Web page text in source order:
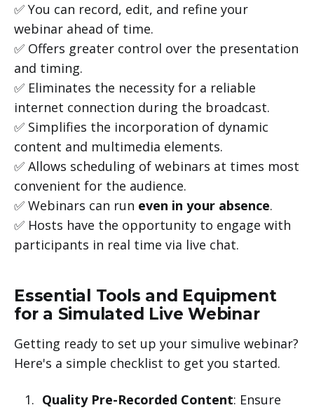
✅ You can record, edit, and refine your
webinar ahead of time.
✅ Offers greater control over the presentation
and timing.
✅ Eliminates the necessity for a reliable
internet connection during the broadcast.
✅ Simplifies the incorporation of dynamic
content and multimedia elements.
✅ Allows scheduling of webinars at times most
convenient for the audience.
✅ Webinars can run even in your absence.
✅ Hosts have the opportunity to engage with
participants in real time via live chat.
Essential Tools and Equipment
for a Simulated Live Webinar
Getting ready to set up your simulive webinar?
Here's a simple checklist to get you started.
Quality Pre-Recorded Content: Ensure